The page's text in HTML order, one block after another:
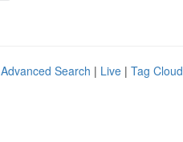
Advanced Search | Live | Tag Cloud